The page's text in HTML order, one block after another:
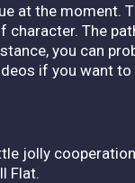
at the moment.
The
you can
if you want
jolly
Flat.